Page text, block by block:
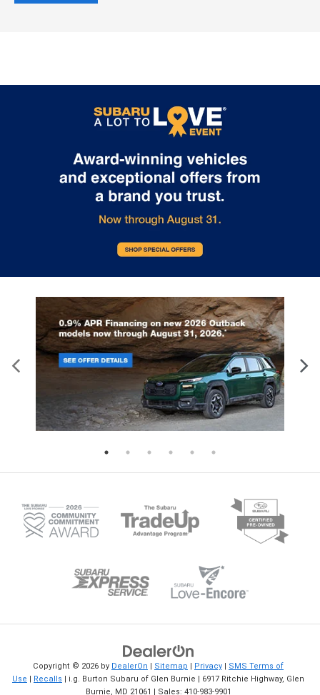
Quick and Easy Tire
As a proud Subaru owner, you want to
part of routine maintenance that should
not be overlooked is getting regular tire
rotations. At i.g. Burton Subaru of Glen
Burnie, our expert service team is here to
for your next adventure around Glen
Rotations and Why are They Necessary?
the wheels and tires of your vehicle from
are moved to the rear, and the rear tires
are moved to the front. Sometimes, the
rear tires are also swapped from left to
right. The purpose is to ensure that your
tires wear evenly over time so you don’t
have to replace them. Even tire wear is
crucial for maintaining the best traction,
handling, and safety. Over time, the tires
on the front of your Subaru tend to wear
more quickly than the rear ones. This is
because the front tires carry more of the
driving tasks like steering, braking, and
tire to fail prematurely. Visit Burton
Subaru for Your Tire Rotation When it's
time for your Subaru's next tire rotation,
you. We invite you to schedule a service
appointment online or visit our service
center to get your tires rotated and
At i.g. Burton Subaru of Glen
have their respective Subaru
ready for warmer weather. It's
Subaru spring service, and well-
in the Mid-Atlantic region. What to
Expect No matter the make and
winter can have an abusive
certain vehicle systems. So,
ensure that disrepair and wear
the same. In order to ensure your
Subaru spring service regime
after winter. Service tasks
change, tires rotated, fluids
wiper blades replaced, batteries
and brake parts inspected. All of
is performed while you wait. i.g.
Subaru of Glen Burnie – Set an
Appointment Today You may use
online Subaru service
set a date and time convenient
Subaru spring service. Then,
rest to our Subaru factory-trained
Copyright © 2026 by DealerOn Sitemap Privacy
SMS Terms of
Use
Recalls | i.g. Burton Subaru of Glen Burnie 6917 Ritchie Highway, Glen
Burnie, MD 21061 | Sales: 410-983-9901